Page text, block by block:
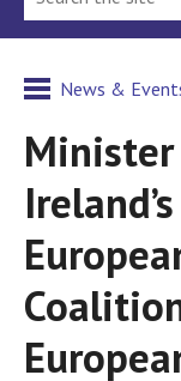
News &